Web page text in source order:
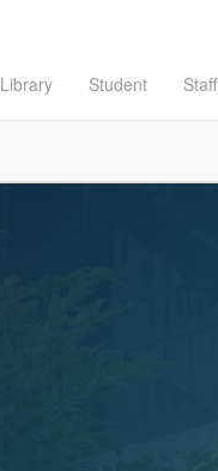
Library Student Staff